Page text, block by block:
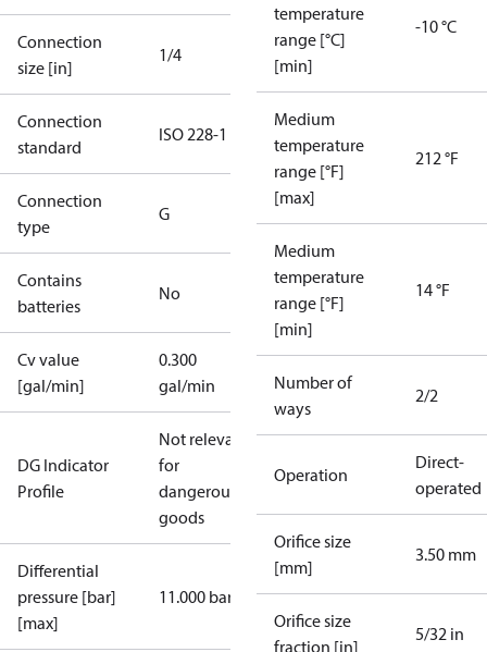
Connection
size [in]
1/4
Connection
standard
ISO 228-1
Connection
type
G
Contains
batteries
No
Cv value
[gal/min]
0.300
gal/min
DG Indicator
Profile
Not relevant
for
dangerous
goods
Differential
pressure [bar]
[max]
11.000 bar
temperature
range [°C]
[min]
-10 °C
Medium
temperature
range [°F]
[max]
212 °F
Medium
temperature
range [°F]
[min]
14 °F
Number of
ways
2/2
Operation
Direct-
operated
Orifice size
[mm]
3.50 mm
Orifice size
fraction [in]
5/32 in